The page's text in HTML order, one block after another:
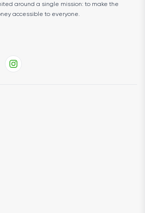
around a single mission: to make the
accessible to everyone.